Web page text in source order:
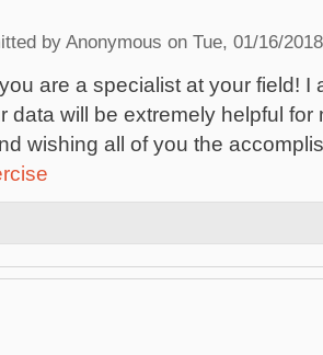
by Anonymous on Tue, 01/16/
are a specialist at your field! I
data will be extremely helpful for
wishing all of you the